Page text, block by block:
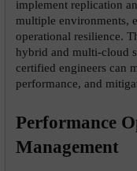
implement replication
multiple environments,
operational resilience.
hybrid and multi-cloud
certified engineers can
performance, and
Performance
Management